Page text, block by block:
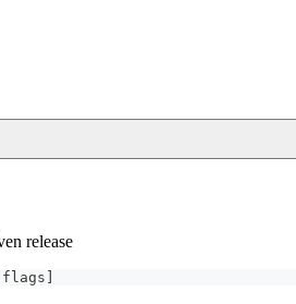
release
[flags]